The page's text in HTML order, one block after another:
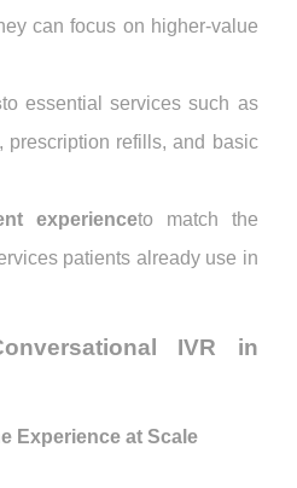
can focus on higher-value
to essential services such as
prescription refills, and basic
experienceto match the
patients already use in
IVR in
Experience at Scale